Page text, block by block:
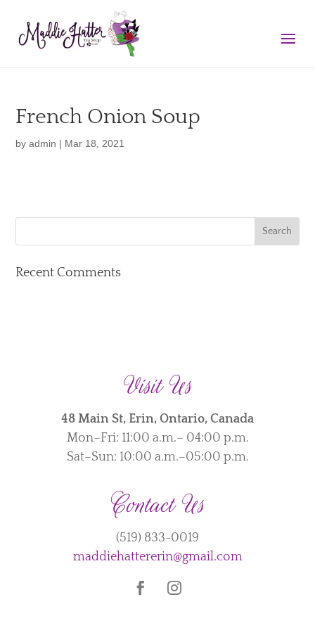
French Onion Soup
byadmin | Mar 18, 2021
Recent Comments
Visit Us
48 Main St, Erin, Ontario, Canada
Mon–Fri: 11:00 a.m.– 04:00 p.m.
Sat–Sun: 10:00 a.m.–05:00 p.m.
Contact Us
(519) 833-0019
maddiehattererin@gmail.com